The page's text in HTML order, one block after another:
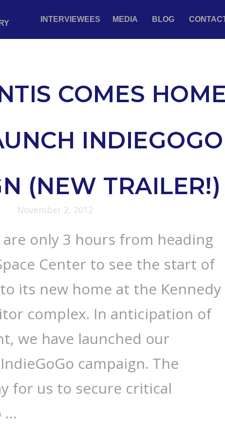
INTERVIEWEES MEDIA BLOG
COMES
INDIEGOGO
(NEW TRAILER!)
November 2, 2012
are only 3 hours from heading
Center to see the start of
its new home at the Kennedy
complex. In anticipation of
we have launched our
campaign. The
for us to secure critical
…